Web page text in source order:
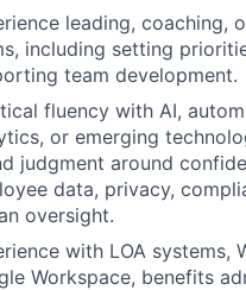
leading, coaching,
including setting
team development.
fluency with AI,
or emerging
judgment around
data, privacy,
oversight.
with LOA systems,
Workspace, benefits